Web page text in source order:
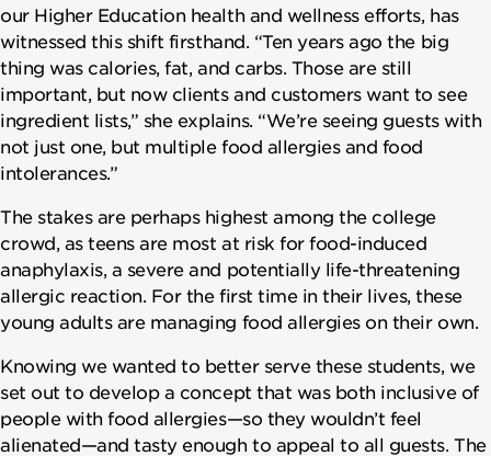
our Higher Education health and wellness efforts, has
witnessed this shift firsthand. “Ten years ago the big
thing was calories, fat, and carbs. Those are still
important, but now clients and customers want to see
ingredient lists,” she explains. “We’re seeing guests with
not just one, but multiple food allergies and food
intolerances.”
The stakes are perhaps highest among the college
crowd, as teens are most at risk for food-induced
anaphylaxis, a severe and potentially life-threatening
allergic reaction. For the first time in their lives, these
young adults are managing food allergies on their own.
Knowing we wanted to better serve these students, we
set out to develop a concept that was both inclusive of
people with food allergies—so they wouldn’t feel
alienated—and tasty enough to appeal to all guests. The